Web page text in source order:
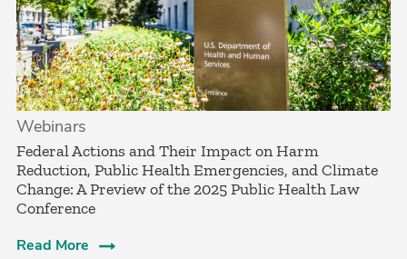
Webinars
Federal Actions and Their Impact on Harm
Reduction, Public Health Emergencies, and Climate
Change: A Preview of the 2025 Public Health Law
Conference
Read More